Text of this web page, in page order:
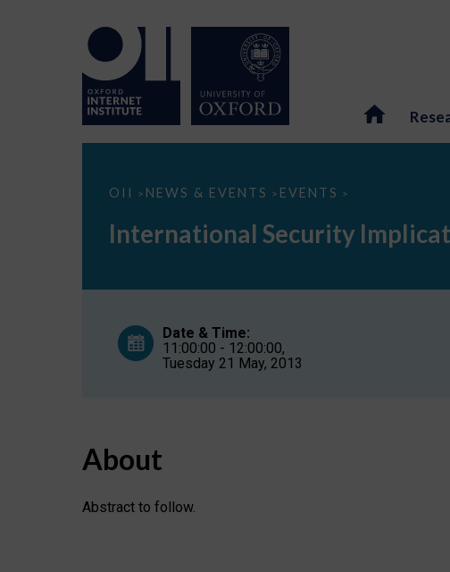
OII > NEWS & EVENTS > EVENTS >
International
of
International Security
Date & Time:
11:00:00 - 12:00:00,
Tuesday 21 May, 2013
About
Abstract to follow.